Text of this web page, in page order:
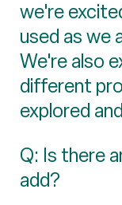
we're
used as we
We're also
different
explored
Q: Is there
add?